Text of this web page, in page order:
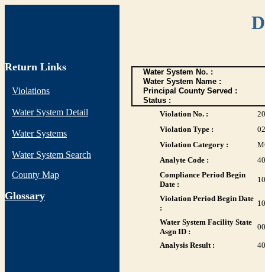
Return Links
Violations
Water System Detail
Water Systems
Water System Search
County Map
Glossary
Water System No. :
Water System Name :
Principal County Served :
Status :
Violation No. :
Violation Type :
02
Violation Category :
Analyte Code :
Compliance Period Begin
Date :
Violation Period Begin Date
:
Water System Facility State
Asgn ID :
Analysis Result : 40